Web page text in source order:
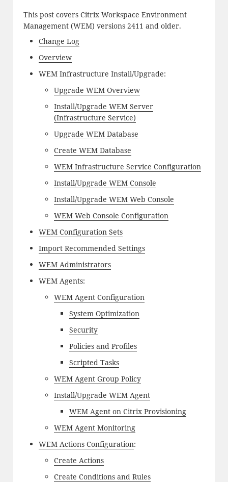
This post covers Citrix Workspace Environment
Management (WEM) versions 2411 and older.
Change Log
Overview
WEM Infrastructure Install/Upgrade:
Upgrade WEM Overview
Install/Upgrade WEM Server
(Infrastructure Service)
Upgrade WEM Database
Create WEM Database
WEM Infrastructure Service Configuration
Install/Upgrade WEM Console
Install/Upgrade WEM Web Console
WEM Web Console Configuration
WEM Configuration Sets
Import Recommended Settings
WEM Administrators
WEM Agents:
WEM Agent Configuration
System Optimization
Security
Policies and Profiles
Scripted Tasks
WEM Agent Group Policy
Install/Upgrade WEM Agent
WEM Agent on Citrix Provisioning
WEM Agent Monitoring
WEM Actions Configuration:
Create Actions
Create Conditions and Rules